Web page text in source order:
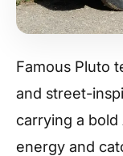
Famous Pluto
and street-
carrying a
energy and